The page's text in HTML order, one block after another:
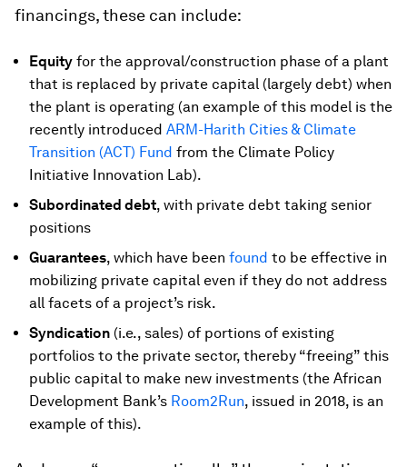
financings, these can include:
Equity for the approval/construction phase of a plant
that is replaced by private capital (largely debt) when
the plant is operating (an example of this model is the
recently introduced ARM-Harith Cities & Climate
Transition (ACT) Fund from the Climate Policy
Initiative Innovation Lab).
Subordinated debt, with private debt taking senior
positions
Guarantees, which have been found to be effective in
mobilizing private capital even if they do not address
all facets of a project’s risk.
Syndication (i.e., sales) of portions of existing
portfolios to the private sector, thereby “freeing” this
public capital to make new investments (the African
Development Bank’s Room2Run, issued in 2018, is an
example of this).